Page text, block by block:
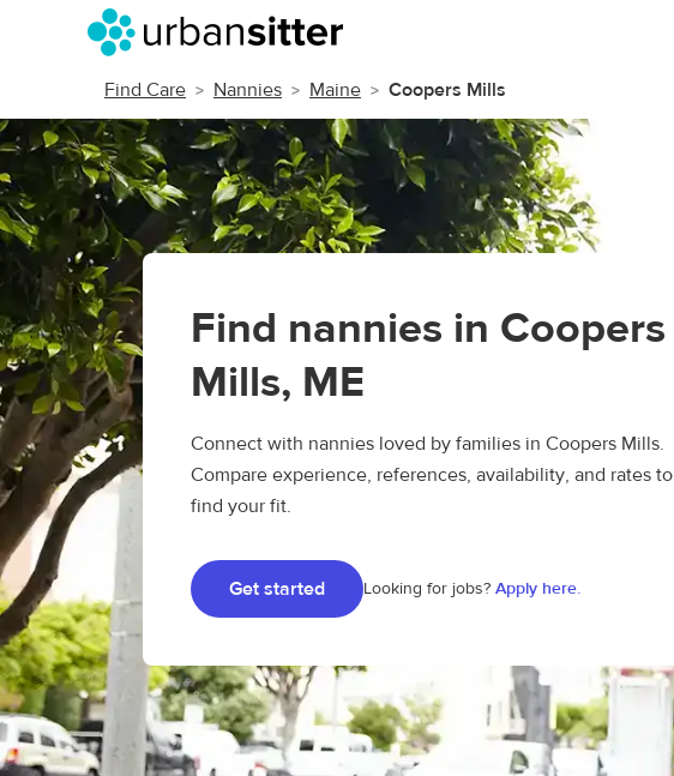
Find Care Nannies Maine Coopers Mills
Find nannies in Coopers
Mills, ME
Connect with nannies loved by families in Coopers Mills.
Compare experience, references, availability, and rates to
find your fit.
Get started Looking for jobs? Apply here.